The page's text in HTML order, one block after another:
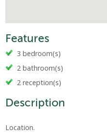
Features
3 bedroom(s)
2 bathroom(s)
2 reception(s)
Description
Location.